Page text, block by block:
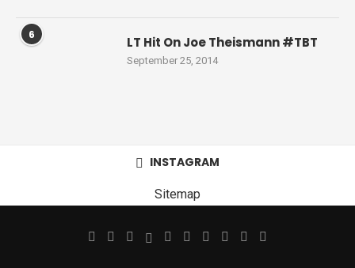
6 LT Hit On Joe Theismann #TBT
September 25, 2014
INSTAGRAM
Sitemap